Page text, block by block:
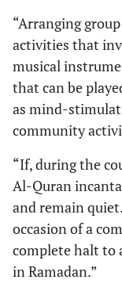
“Arranging
activities that
musical
that can be
as mind-
community
“If, during the
Al-Quran
and remain
occasion of a
complete halt to
in Ramadan.”